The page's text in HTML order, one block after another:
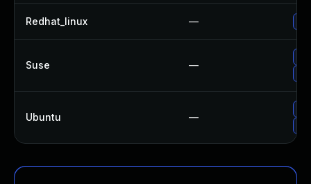
Redhat_linux —
Suse —
Ubuntu —